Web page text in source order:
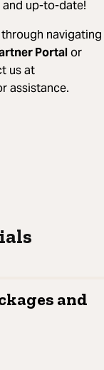
up-to-date!
navigating
Portalor
us at
assistance.
and